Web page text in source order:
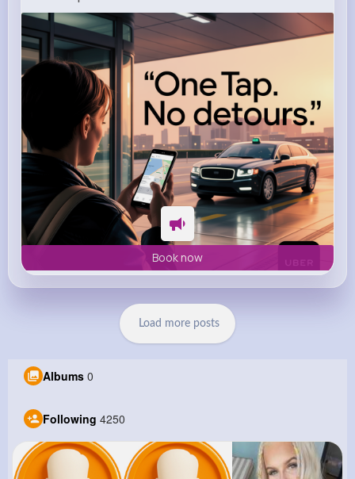
m.uber.com
Uber
Book now
Load more posts
Albums 0
Following 4250